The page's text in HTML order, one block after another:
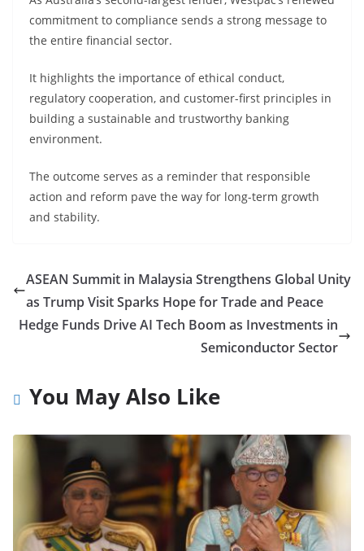
commitment to compliance sends a strong message to
the entire financial sector.
It highlights the importance of ethical conduct,
regulatory cooperation, and customer-first principles in
building a sustainable and trustworthy banking
environment.
The outcome serves as a reminder that responsible
action and reform pave the way for long-term growth
and stability.
ASEAN Summit in Malaysia Strengthens Global Unity
as Trump Visit Sparks Hope for Trade and Peace
Hedge Funds Drive AI Tech Boom as Investments in
Semiconductor Sector
You May Also Like